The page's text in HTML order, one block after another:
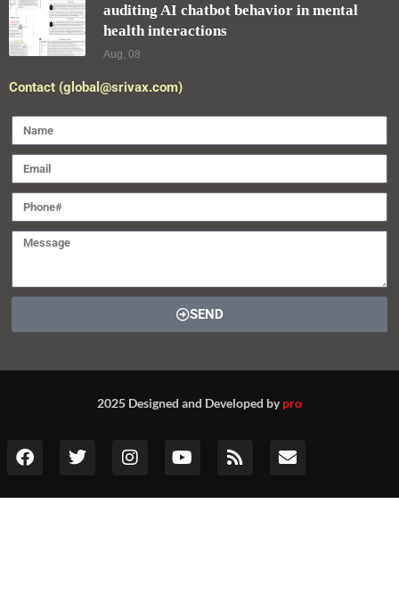
auditing AI chatbot behavior in mental
health interactions
Aug, 08
Contact (global@srivax.com)
SEND
2025 Designed and Developed bypro